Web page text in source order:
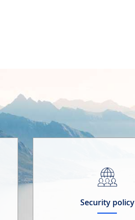
Security policy